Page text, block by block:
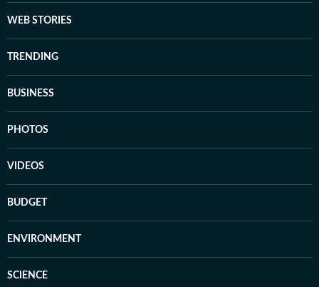
WEB STORIES
TRENDING
BUSINESS
PHOTOS
VIDEOS
BUDGET
ENVIRONMENT
SCIENCE